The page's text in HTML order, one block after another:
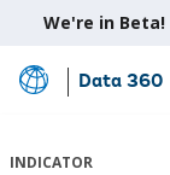
We're in Beta!
Skip
Main
Data 360
INDICATOR